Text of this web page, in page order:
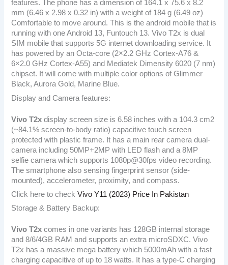
features. The phone has a dimension of 164.1 x 75.6 x 8.2
mm (6.46 x 2.98 x 0.32 in) with a weight of 184 g (6.49 oz)
Comfortable to move around. This is the android mobile that is
running with one Android 13, Funtouch 13. Vivo T2x is dual
SIM mobile that supports 5G internet downloading service. It
has powered by an Octa-core (2×2.2 GHz Cortex-A76 &
6×2.0 GHz Cortex-A55) and Mediatek Dimensity 6020 (7 nm)
chipset. It will come with multiple color options of Glimmer
Black, Aurora Gold, Marine Blue.
Display and Camera features:
Vivo T2x display screen size is 6.58 inches with a 104.3 cm2
(~84.1% screen-to-body ratio) capacitive touch screen
protected with plastic frame. It has a main rear camera dual-
camera including 50MP+2MP with LED flash and a 8MP
selfie camera which supports 1080p@30fps video recording.
The smartphone also sensing fingerprint sensor (side-
mounted), accelerometer, proximity, and compass.
Click here to check Vivo Y11 (2023) Price In Pakistan
Storage & Battery Backup:
Vivo T2x comes in one variants has 128GB internal storage
and 8/6/4GB RAM and supports an extra microSDXC. Vivo
T2x has a massive mega battery which 5000mAh with a fast
charging capacitive of up to 18 watts. It has a type-C charging